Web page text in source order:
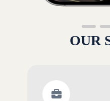
OUR